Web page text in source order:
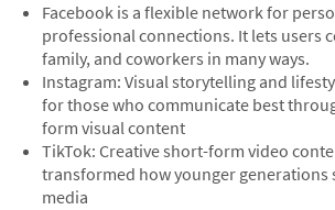
Facebook is a flexible network for
professional connections. It lets users
family, and coworkers in many ways.
Instagram: Visual storytelling and
for those who communicate best
form visual content
TikTok: Creative short-form video
transformed how younger generations
media